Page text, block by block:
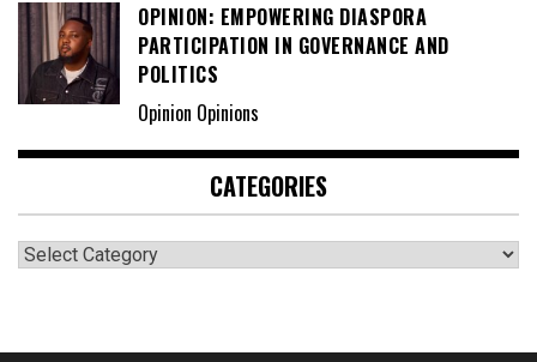
OPINION: EMPOWERING DIASPORA
PARTICIPATION IN GOVERNANCE AND
POLITICS
Opinion Opinions
CATEGORIES
Categories